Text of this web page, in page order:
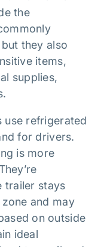
the
they also
items,
supplies,
use refrigerated
for drivers.
is more
trailer stays
and may
on outside
ideal